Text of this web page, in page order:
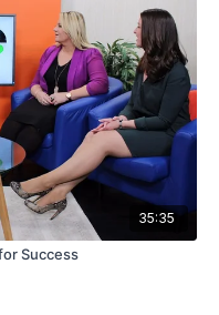
35:35
Success